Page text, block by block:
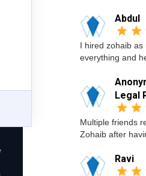
Abdul
I hired zohaib
everything and
Legal
Multiple friends
Zohaib after
Ravi